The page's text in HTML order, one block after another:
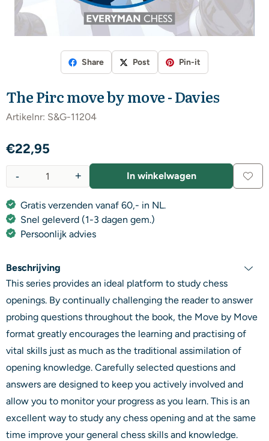
Share Post Pin-it
The Pirc move by move - Davies
Artikelnr: S&G-11204
€22,95
+
- In winkelwagen
Gratis verzenden vanaf 60,- in NL.
Snel geleverd (1-3 dagen gem.)
Persoonlijk advies
Beschrijving
This series provides an ideal platform to study chess
openings. By continually challenging the reader to answer
probing questions throughout the book, the Move by Move
format greatly encourages the learning and practising of
vital skills just as much as the traditional assimilation of
opening knowledge. Carefully selected questions and
answers are designed to keep you actively involved and
allow you to monitor your progress as you learn. This is an
excellent way to study any chess opening and at the same
time improve your general chess skills and knowledge.